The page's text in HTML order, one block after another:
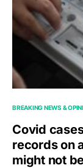
BREAKING NEWS &
Covid
records on
might not